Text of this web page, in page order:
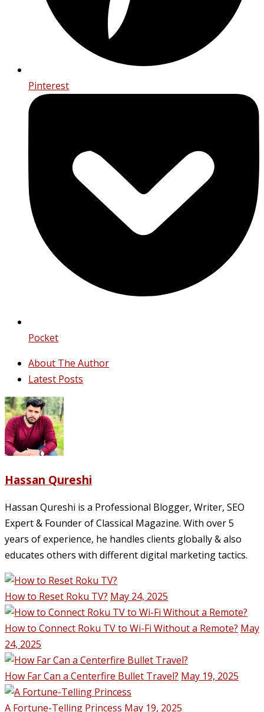
Pinterest
Pocket
About The Author
Latest Posts
Hassan Qureshi
Hassan Qureshi is a Professional Blogger, Writer, SEO
Expert & Founder of Classical Magazine. With over 5
years of experience, he handles clients globally & also
educates others with different digital marketing tactics.
How to Reset Roku TV? May 24, 2025
How to Connect Roku TV to Wi-Fi Without a Remote? May
24, 2025
How Far Can a Centerfire Bullet Travel? May 19, 2025
A Fortune-Telling Princess May 19, 2025